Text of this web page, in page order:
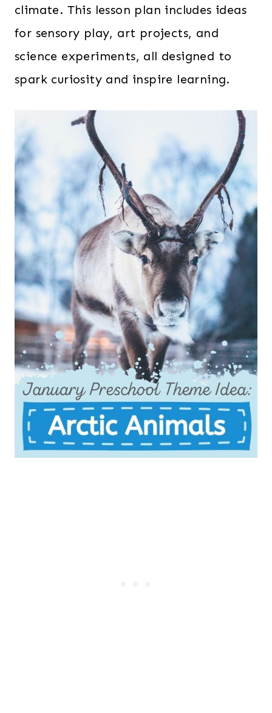
climate. This lesson plan includes ideas
for sensory play, art projects, and
science experiments, all designed to
spark curiosity and inspire learning.